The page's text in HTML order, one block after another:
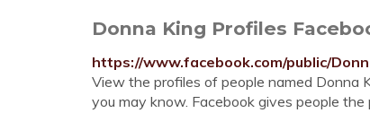
Donna King Profiles
https://www.facebook.com/public/
View the profiles of people named Donna
you may know. Facebook gives people the